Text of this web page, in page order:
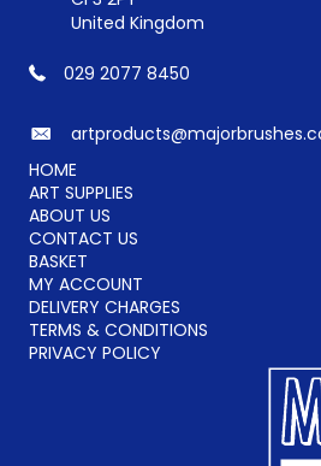
United Kingdom
029 2077 8450
HOME
ART SUPPLIES
ABOUT US
CONTACT US
BASKET
MY ACCOUNT
DELIVERY CHARGES
TERMS & CONDITIONS
PRIVACY POLICY